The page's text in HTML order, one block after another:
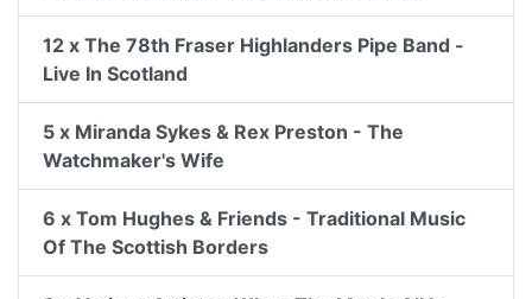
12 x The 78th Fraser Highlanders Pipe Band -
Live In Scotland
5 x Miranda Sykes & Rex Preston - The
Watchmaker's Wife
6 x Tom Hughes & Friends - Traditional Music
Of The Scottish Borders